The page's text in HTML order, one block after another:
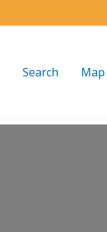
Search Map